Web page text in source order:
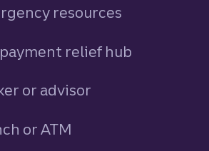
resources
relief hub
or advisor
or ATM